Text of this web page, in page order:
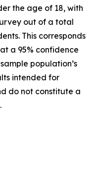
the age of 18, with
out of a total
This corresponds
a 95% confidence
population’s
intended for
do not constitute a